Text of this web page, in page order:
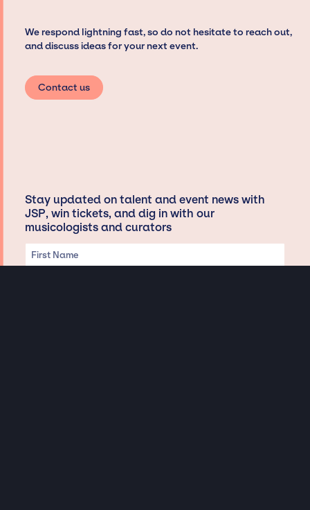
We respond lightning fast, so do not hesitate to reach out,
and discuss ideas for your next event.
Contact us
Stay updated on talent and event news with
JSP, win tickets, and dig in with our
musicologists and curators